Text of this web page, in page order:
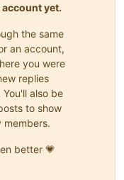
yet.
the same
an account,
you were
replies
also be
to show
members.
better 💗